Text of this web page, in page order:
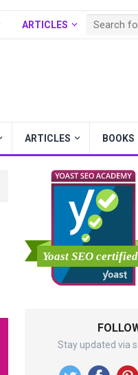
ARTICLES BOOKS
ARTICLES BOOKS
Stay updated via